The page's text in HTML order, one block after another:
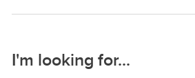
I'm looking for...